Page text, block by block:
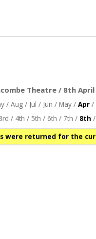
Theatre / 8th
/ Aug/ Jul / Jun / May/ Apr/
/ 4th / 5th / 6th / 7th / 8th /
were returned for the